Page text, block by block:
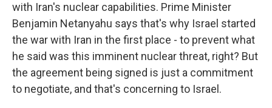
with Iran's nuclear capabilities. Prime Minister
Benjamin Netanyahu says that's why Israel started
the war with Iran in the first place - to prevent what
he said was this imminent nuclear threat, right? But
the agreement being signed is just a commitment
to negotiate, and that's concerning to Israel.